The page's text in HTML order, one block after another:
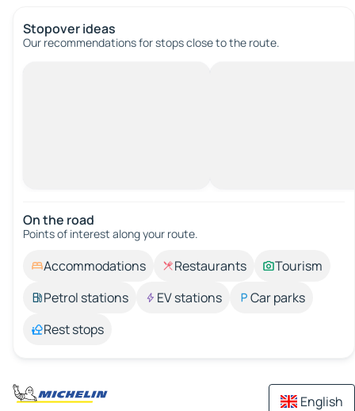
Stopover ideas
Our recommendations for stops close to the route.
On the road
Points of interest along your route.
Accommodations Restaurants
Tourism
Petrol stations
EV stations
Car parks
Rest stops
English